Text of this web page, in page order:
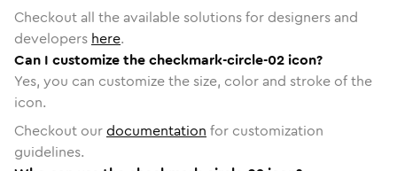
Checkout all the available solutions for designers and
developers here.
Can I customize the checkmark-circle-02 icon?
Yes, you can customize the size, color and stroke of the
icon.
Checkout ourdocumentation for customization
guidelines.